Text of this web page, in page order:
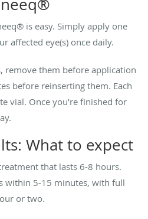
is easy. Simply apply one
affected eye(s) once daily.
remove them before application
before reinserting them. Each
vial. Once you’re finished for
What to expect
that lasts 6-8 hours.
within 5-15 minutes, with full
or two.